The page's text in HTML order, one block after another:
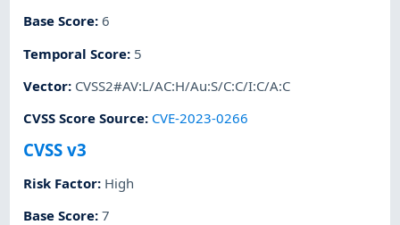
Base Score:6
Temporal Score: 5
Vector: CVSS2#AV:L/AC:H/Au:S/C:C/I:C/A:C
CVSS Score Source: CVE-2023-0266
CVSS v3
Risk Factor: High
Base Score:7